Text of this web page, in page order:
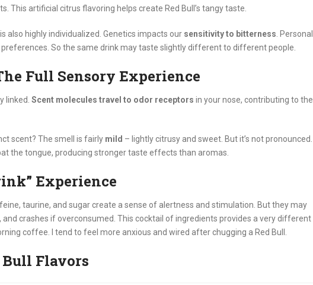
This artificial citrus flavoring helps create Red Bull’s tangy taste.
also highly individualized. Genetics impacts our sensitivity to bitterness . Personal
So the same drink may taste slightly different to different people.
Full Sensory Experience
linked. Scent molecules travel to odor receptors in your nose, contributing to the
scent? The smell is fairly mild – lightly citrusy and sweet. But it’s not pronounced.
the tongue, producing stronger taste effects than aromas.
Experience
taurine, and sugar create a sense of alertness and stimulation. But they may
and crashes if overconsumed. This cocktail of ingredients provides a very different
coffee. I tend to feel more anxious and wired after chugging a Red Bull.
Flavors